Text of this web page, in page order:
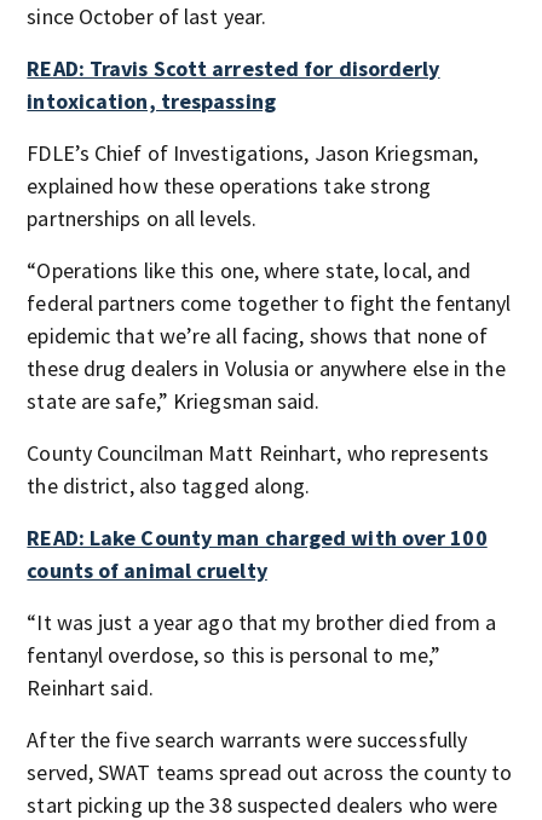
since October of last year.
READ: Travis Scott arrested for disorderly
intoxication, trespassing
FDLE’s Chief of Investigations, Jason Kriegsman,
explained how these operations take strong
partnerships on all levels.
“Operations like this one, where state, local, and
federal partners come together to fight the fentanyl
epidemic that we’re all facing, shows that none of
these drug dealers in Volusia or anywhere else in the
state are safe,” Kriegsman said.
County Councilman Matt Reinhart, who represents
the district, also tagged along.
READ: Lake County man charged with over 100
counts of animal cruelty
“It was just a year ago that my brother died from a
fentanyl overdose, so this is personal to me,”
Reinhart said.
After the five search warrants were successfully
served, SWAT teams spread out across the county to
start picking up the 38 suspected dealers who were